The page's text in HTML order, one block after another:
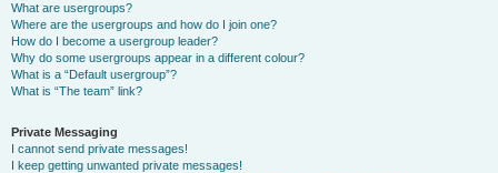
What are usergroups?
Where are the usergroups and how do I join one?
How do I become a usergroup leader?
Why do some usergroups appear in a different colour?
What is a “Default usergroup”?
What is “The team” link?
Private Messaging
I cannot send private messages!
I keep getting unwanted private messages!